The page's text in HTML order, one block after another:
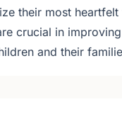
their most
crucial in
and their